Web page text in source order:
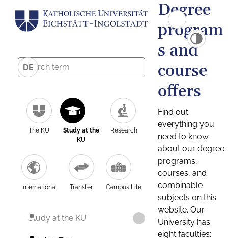
DE
The KU
Study at the
KU
Research
International Transfer Campus Life
Study at the KU
Degree
program
s and
course
offers
Find out
everything you
need to know
about our degree
programs,
courses, and
combinable
subjects on this
website. Our
University has
eight faculties: